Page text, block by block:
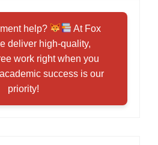
help?
At Fox
deliver high-quality,
work right when you
success is our
priority!